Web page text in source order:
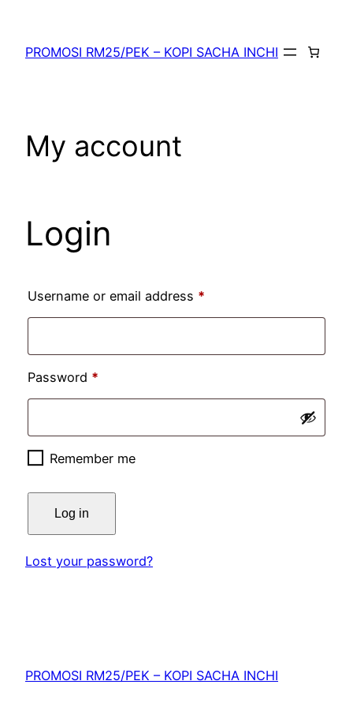
PROMOSI RM25/PEK – KOPI SACHA INCHI
My account
Login
Username or email address *
Password *
Remember me
Log in
Lost your password?
PROMOSI RM25/PEK – KOPI SACHA INCHI